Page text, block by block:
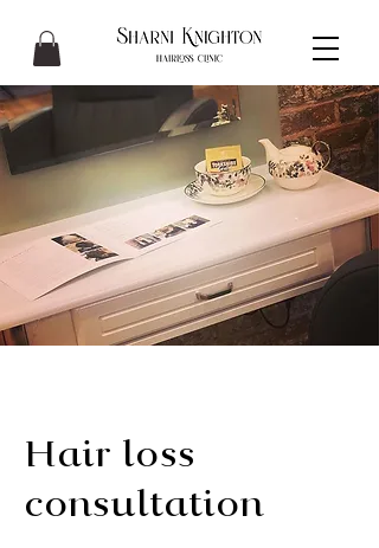
Hair loss
consultation